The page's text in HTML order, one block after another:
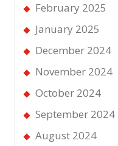
February 2025
January 2025
December 2024
November 2024
October 2024
September 2024
August 2024